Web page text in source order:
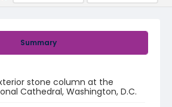
Summary
stone column at the
Cathedral, Washington, D.C.